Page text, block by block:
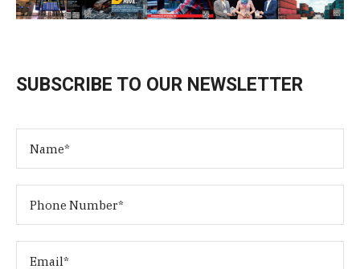
SUBSCRIBE TO OUR NEWSLETTER